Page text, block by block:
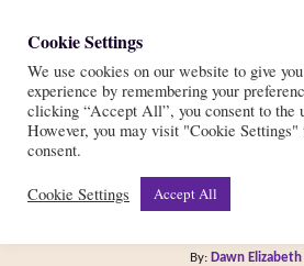
C
6 Ways to
with Positive
By: ADawn Elizabeth
Cookie Settings
We use cookies on our website to give
experience by remembering your
clicking “Accept All”, you consent to the
However, you may visit "Cookie
consent.
Cookie Settings Accept All